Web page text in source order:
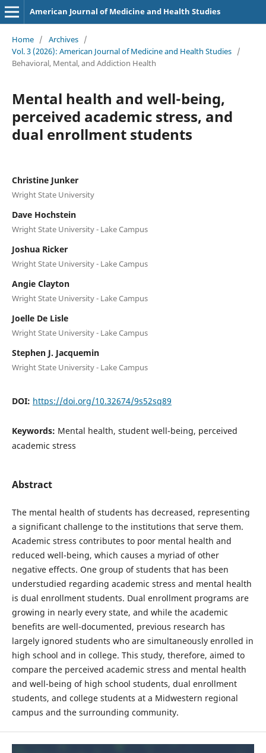
American Journal of Medicine and Health Studies
Home / Archives /
Vol. 3 (2026): American Journal of Medicine and Health Studies /
Behavioral, Mental, and Addiction Health
Mental health and well-being,
perceived academic stress, and
dual enrollment students
Christine Junker
Wright State University
Dave Hochstein
Wright State University - Lake Campus
Joshua Ricker
Wright State University - Lake Campus
Angie Clayton
Wright State University - Lake Campus
Joelle De Lisle
Wright State University - Lake Campus
Stephen J. Jacquemin
Wright State University - Lake Campus
DOI: https://doi.org/10.32674/9s52sq89
Keywords: Mental health, student well-being, perceived
academic stress
Abstract
The mental health of students has decreased, representing
a significant challenge to the institutions that serve them.
Academic stress contributes to poor mental health and
reduced well-being, which causes a myriad of other
negative effects. One group of students that has been
understudied regarding academic stress and mental health
is dual enrollment students. Dual enrollment programs are
growing in nearly every state, and while the academic
benefits are well-documented, previous research has
largely ignored students who are simultaneously enrolled in
high school and in college. This study, therefore, aimed to
compare the perceived academic stress and mental health
and well-being of high school students, dual enrollment
students, and college students at a Midwestern regional
campus and the surrounding community.